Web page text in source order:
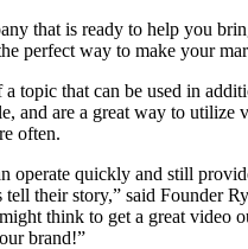
that is ready to help you
perfect way to make your
topic that can be used in
and are a great way to
often.
operate quickly and still
tell their story,” said Founder
think to get a great video
brand!”